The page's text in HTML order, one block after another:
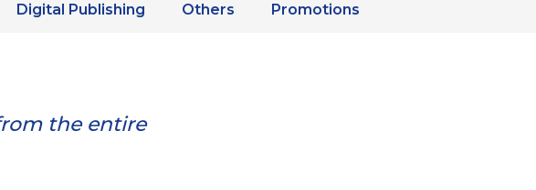
Digital Publishing Others Promotions
the entire